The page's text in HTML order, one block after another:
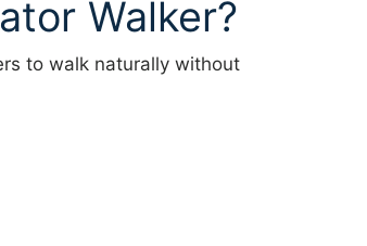
Walker?
to walk naturally without